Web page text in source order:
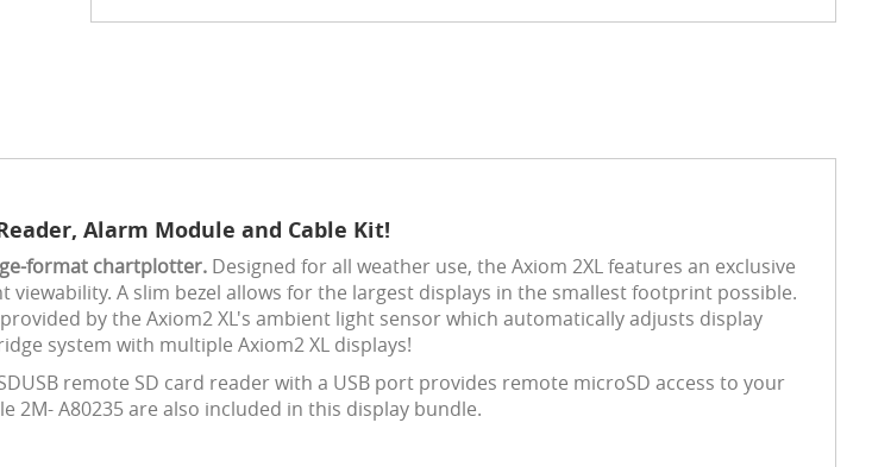
Alarm Module and Cable Kit!
format chartplotter. Designed for all weather use, the Axiom 2XL features an exclusive
A slim bezel allows for the largest displays in the smallest footprint possible.
by the Axiom2 XL's ambient light sensor which automatically adjusts display
system with multiple Axiom2 XL displays!
remote SD card reader with a USB port provides remote microSD access to your
2M- A80235 are also included in this display bundle.